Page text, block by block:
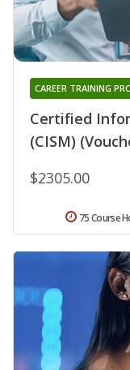
Certified
(CISM)
CAREER TRAINING
$2305.00
75 Course